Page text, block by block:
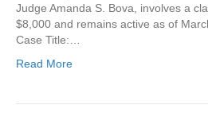
Judge Amanda S. Bova, involves a
$8,000 and remains active as of
Case Title:…
Read More